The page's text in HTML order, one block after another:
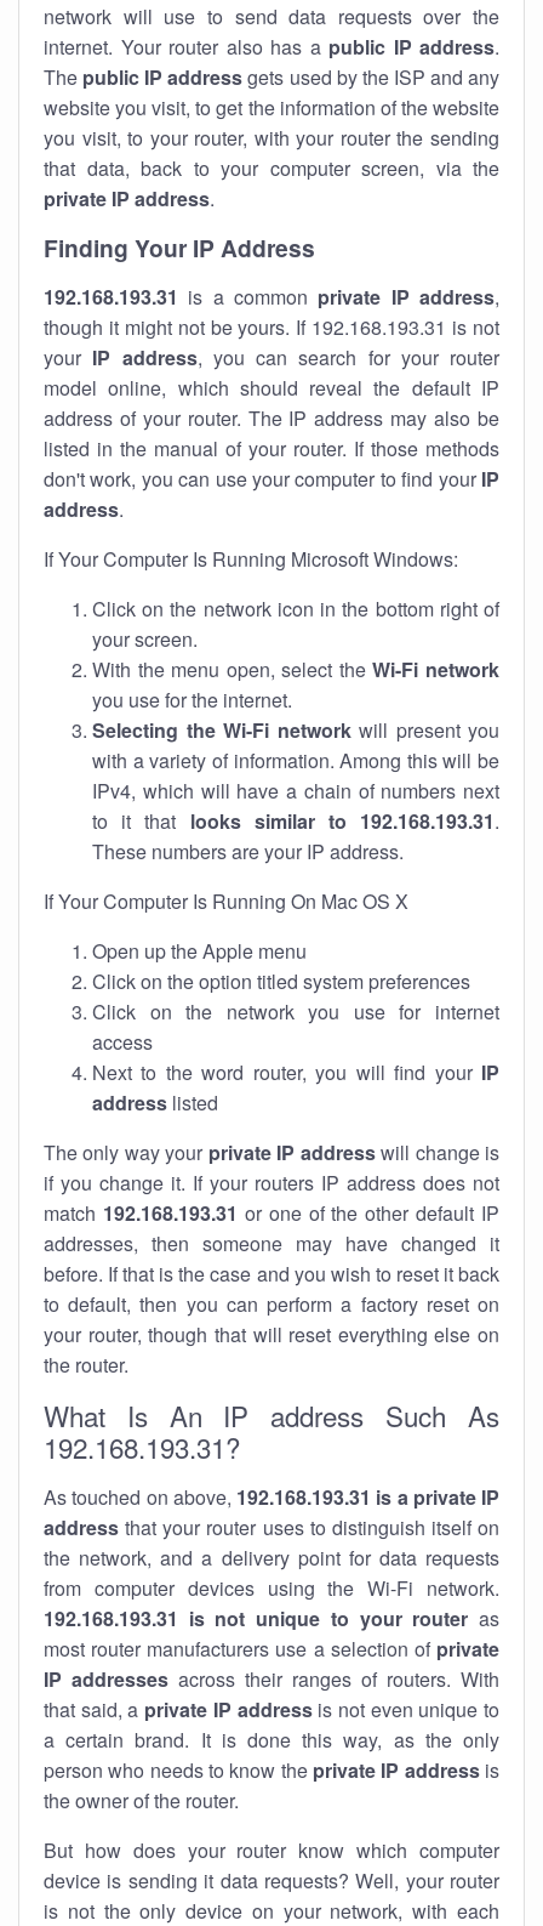
network will use to send data requests over the
internet. Your router also has a public IP address.
The public IP addressgets used by the ISP and any
website you visit, to get the information of the website
you visit, to your router, with your router the sending
that data, back to your computer screen, via the
private IP address.
Finding Your IP Address
192.168.193.31 is a common private IP address,
though it might not be yours. If 192.168.193.31 is not
your IP address, you can search for your router
model online, which should reveal the default IP
address of your router. The IP address may also be
listed in the manual of your router. If those methods
don't work, you can use your computer to find your IP
address.
If Your Computer Is Running Microsoft Windows:
Click on the network icon in the bottom right of
your screen.
With the menu open, select theWi-Fi network
you use for the internet.
Selecting the Wi-Fi networkwill present you
with a variety of information. Among this will be
IPv4, which will have a chain of numbers next
to it that looks similar to 192.168.193.31.
These numbers are your IP address.
If Your Computer Is Running On Mac OS X
Open up the Apple menu
Click on the option titled system preferences
Click on the network you use for internet
access
Next to the word router, you will find your IP
address listed
The only way your private IP addresswill change is
if you change it. If your routers IP address does not
match 192.168.193.31 or one of the other default IP
addresses, then someone may have changed it
before. If that is the case and you wish to reset it back
to default, then you can perform a factory reset on
your router, though that will reset everything else on
the router.
What Is An IP address Such As
192.168.193.31?
As touched on above, 192.168.193.31 is a private IP
address that your router uses to distinguish itself on
the network, and a delivery point for data requests
from computer devices using the Wi-Fi network.
192.168.193.31 is not unique to your router as
most router manufacturers use a selection of private
IP addresses across their ranges of routers. With
that said, a private IP addressis not even unique to
a certain brand. It is done this way, as the only
person who needs to know the private IP addressis
the owner of the router.
But how does your router know which computer
device is sending it data requests? Well, your router
is not the only device on your network, with each